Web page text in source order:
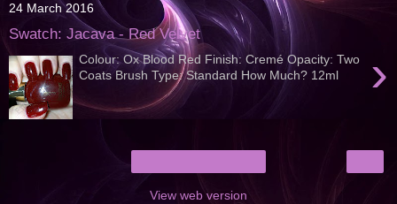
24 March 2016
Swatch: Jacava - Red Velvet
›
Colour: Ox Blood Red Finish: Cremé Opacity: Two
Coats Brush Type: Standard How Much? 12ml
View web version